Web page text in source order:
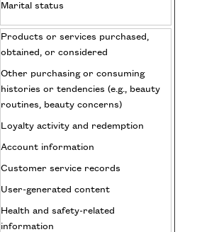
Marital status
Products or services purchased,
obtained, or considered
Other purchasing or consuming
histories or tendencies (e.g., beauty
routines, beauty concerns)
Loyalty activity and redemption
Account information
Customer service records
User-generated content
Health and safety-related
information